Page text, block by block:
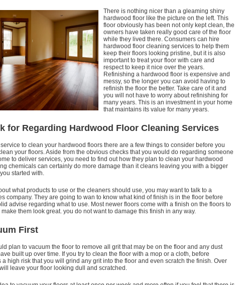
There is nothing nicer than a gleaming shiny
hardwood floor like the picture on the left. This
floor obviously has been not only kept clean, the
owners have taken really good care of the floor
while they lived there. Consumers can hire
hardwood floor cleaning services to help them
keep their floors looking pristine, but it is also
important to treat your floor with care and
respect to keep it nice over the years.
Refinishing a hardwood floor is expensive and
messy, so the longer you can avoid having to
refinish the floor the better. Take care of it and
you will not have to worry about refinishing for
many years. This is an investment in your home
that maintains its value for many years.
for Regarding Hardwood Floor Cleaning Services
service to clean your hardwood floors there are a few things to consider before you
your floors. Aside from the obvious checks that you would do regarding someone
to deliver services, you need to find out how they plan to clean your hardwood
chemicals can certainly do more damage than it cleans leaving you with a bigger
started with.
what products to use or the cleaners should use, you may want to talk to a
company. They are going to wan to know what kind of finish is in the floor before
advise regarding what to use. Most newer floors come with a finish on the floors to
them look great. you do not want to damage this finish in any way.
First
plan to vacuum the floor to remove all grit that may be on the floor and any dust
built up over time. If you try to clean the floor with a mop or a cloth, before
a high risk that you will grind any grit into the floor and even scratch the finish. Over
leave your floor looking dull and scratched.